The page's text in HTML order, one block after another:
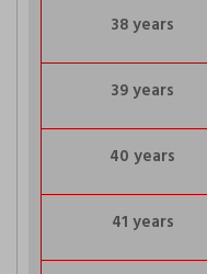
38 years
39 years
40 years
41 years